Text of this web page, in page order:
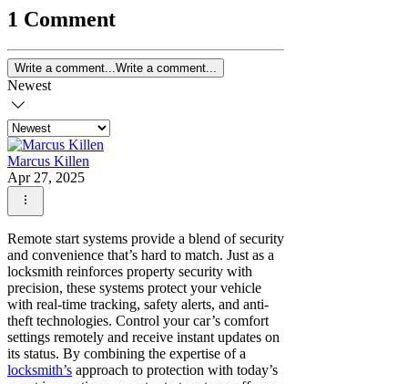
1 Comment
Write a comment...Write a comment...
Newest
Marcus Killen
Apr 27, 2025
Remote start systems provide a blend of security
and convenience that’s hard to match. Just as a
locksmith reinforces property security with
precision, these systems protect your vehicle
with real-time tracking, safety alerts, and anti-
theft technologies. Control your car’s comfort
settings remotely and receive instant updates on
its status. By combining the expertise of a
locksmith’s approach to protection with today’s